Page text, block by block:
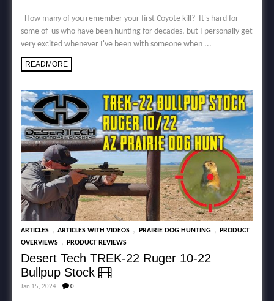
How many of you remember your first Coyote kill? It's hard for
some of us who have been hunting for decades, but I personally get
very excited whenever I've been with someone when ...
READMORE
ARTICLES , ARTICLES WITH VIDEOS , PRAIRIE DOG HUNTING ,
PRODUCT
OVERVIEWS , PRODUCT REVIEWS
Desert Tech TREK-22 Ruger 10-22
Bullpup Stock
Jan 15, 2024 0